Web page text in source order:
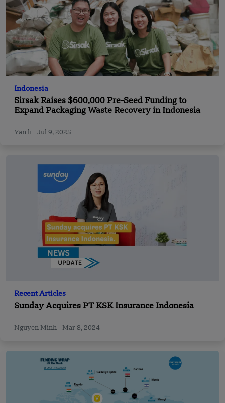
Indonesia
Sirsak Raises $600,000 Pre-Seed Funding to
Expand Packaging Waste Recovery in Indonesia
Yan li Jul 9, 2025
Recent Articles
Sunday Acquires PT KSK Insurance Indonesia
Nguyen Minh Mar 8, 2024